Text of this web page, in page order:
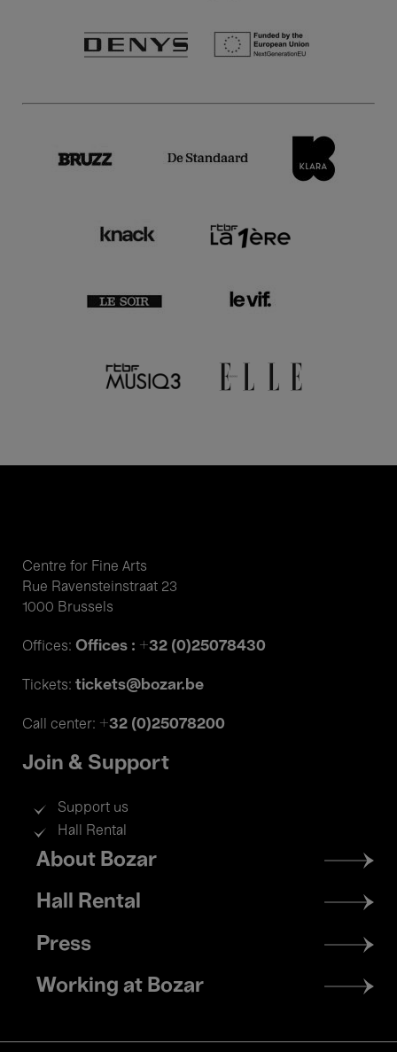
Centre for Fine Arts
Rue Ravensteinstraat 23
1000 Brussels
Offices: Offices : +32 (0)25078430
Tickets: tickets@bozar.be
Call center: +32 (0)25078200
Join & Support
Support us
Hall Rental
Footer
menu
About Bozar
Hall Rental
Press
Working at Bozar